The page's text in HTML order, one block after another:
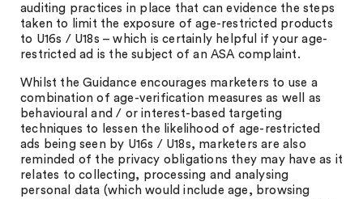
auditing practices in place that can evidence the steps
taken to limit the exposure of age-restricted products
to U16s / U18s – which is certainly helpful if your age-
restricted ad is the subject of an ASA complaint.
Whilst the Guidance encourages marketers to use a
combination of age-verification measures as well as
behavioural and / or interest-based targeting
techniques to lessen the likelihood of age-restricted
ads being seen by U16s / U18s, marketers are also
reminded of the privacy obligations they may have as it
relates to collecting, processing and analysing
personal data (which would include age, browsing